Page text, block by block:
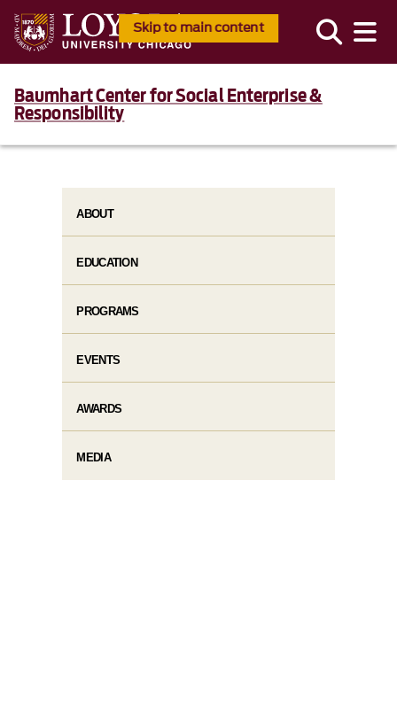
Skip to main content
Baumhart Center for Social Enterprise &
Responsibility
ABOUT
EDUCATION
PROGRAMS
EVENTS
AWARDS
MEDIA